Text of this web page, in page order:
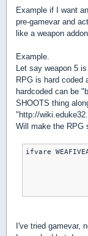
Example if I want
pre-gamevar and
like a weapon addon.
Example.
Let say weapon 5 is
RPG is hard coded
hardcoded can be
SHOOTS thing
"http://
Will make the RPG
ifvare
I've tried gamevar,